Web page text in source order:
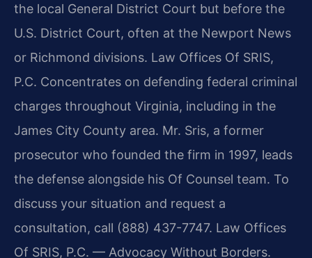
the local General District Court but before the
U.S. District Court, often at the Newport News
or Richmond divisions. Law Offices Of SRIS,
P.C. Concentrates on defending federal criminal
charges throughout Virginia, including in the
James City County area. Mr. Sris, a former
prosecutor who founded the firm in 1997, leads
the defense alongside his Of Counsel team. To
discuss your situation and request a
consultation, call (888) 437-7747. Law Offices
Of SRIS, P.C. — Advocacy Without Borders.